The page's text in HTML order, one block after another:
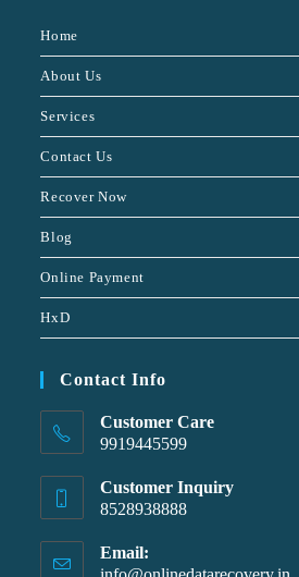
Home
About Us
Services
Contact Us
Recover Now
Blog
Online Payment
HxD
Contact Info
Customer Care
9919445599
Customer Inquiry
8528938888
Email: